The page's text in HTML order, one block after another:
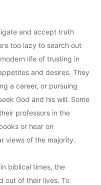
and accept truth
too lazy to search out
life of trusting in
and desires. They
a career, or pursuing
God and his will. Some
professors in the
or hear on
views of the majority.
biblical times, the
out of their lives. To